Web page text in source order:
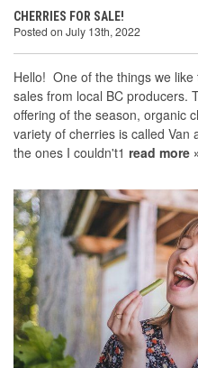
CHERRIES FOR SALE!
Posted on July 13th, 2022
Hello! One of the things we
sales from local BC producers.
offering of the season, organic
variety of cherries is called Van
the ones I couldn't1 read more